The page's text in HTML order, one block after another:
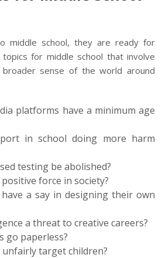
middle school, they are ready for
for middle school that involve
sense of the world around
platforms have a minimum age
in school doing more harm
testing be abolished?
force in society?
a say in designing their own
a threat to creative careers?
go paperless?
target children?